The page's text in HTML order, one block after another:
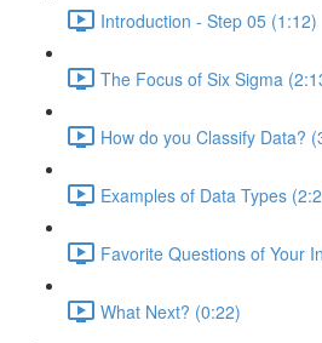
Introduction - Step 05 (1:12)
The Focus of Six Sigma
How do you Classify Data?
Examples of Data Types
Favorite Questions of Your
What Next? (0:22)